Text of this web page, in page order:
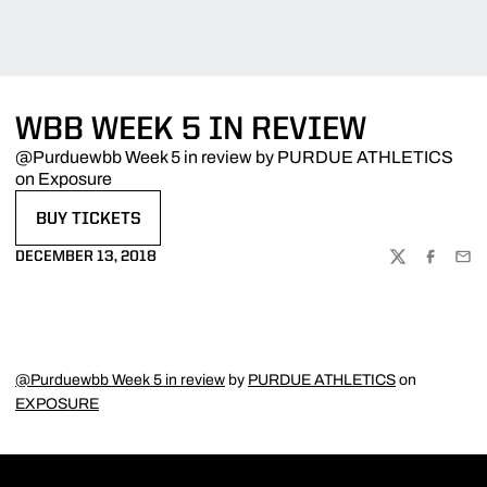
WBB WEEK 5 IN REVIEW
@Purduewbb Week 5 in review by PURDUE ATHLETICS
on Exposure
BUY TICKETS
DECEMBER 13, 2018
TWITTER
@Purduewbb Week 5 in review by PURDUE ATHLETICS on
EXPOSURE